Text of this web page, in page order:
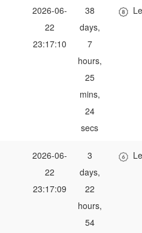
2026-06-
22
23:17:10
38
days,
7
hours,
25
mins,
24
secs
2026-06-
22
23:17:09
3
days,
22
hours,
54